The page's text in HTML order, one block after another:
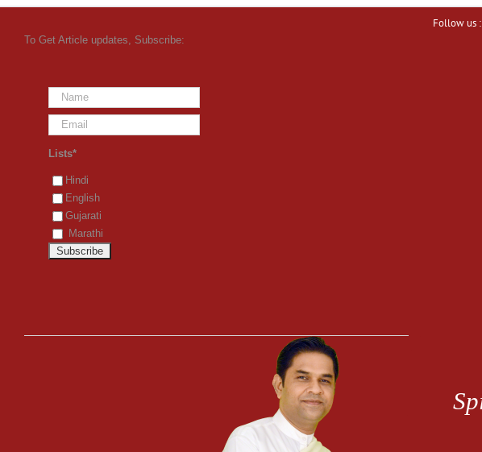
To Get Article updates, Subscribe:
Lists*
Hindi
English
Gujarati
Marathi
Follow us :